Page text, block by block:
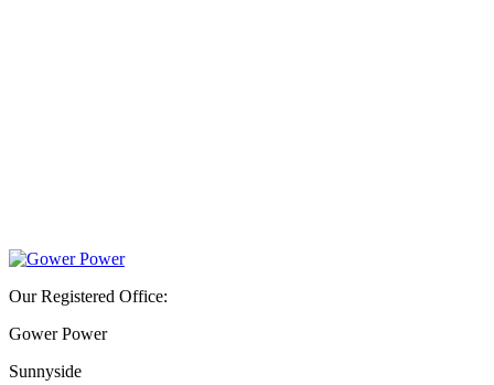
Our Registered Office:
Gower Power
Sunnyside